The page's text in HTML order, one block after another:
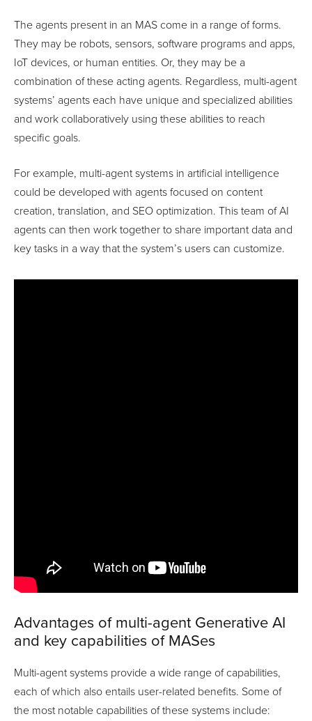
The agents present in an MAS come in a range of forms.
They may be robots, sensors, software programs and apps,
IoT devices, or human entities. Or, they may be a
combination of these acting agents. Regardless, multi-agent
systems’ agents each have unique and specialized abilities
and work collaboratively using these abilities to reach
specific goals.
For example, multi-agent systems in artificial intelligence
could be developed with agents focused on content
creation, translation, and SEO optimization. This team of AI
agents can then work together to share important data and
key tasks in a way that the system’s users can customize.
Advantages of multi-agent Generative AI
and key capabilities of MASes
Multi-agent systems provide a wide range of capabilities,
each of which also entails user-related benefits. Some of
the most notable capabilities of these systems include: